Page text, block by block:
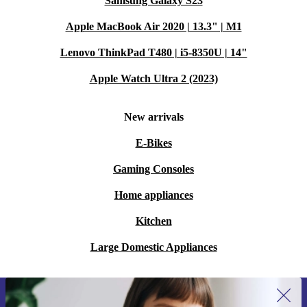
Apple MacBook Air 2020 | 13.3" | M1
Lenovo ThinkPad T480 | i5-8350U | 14"
Apple Watch Ultra 2 (2023)
New arrivals
E-Bikes
Gaming Consoles
Home appliances
Kitchen
Large Domestic Appliances